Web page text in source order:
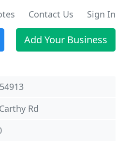
Contact Us Sign In
Add Your Business
Rd